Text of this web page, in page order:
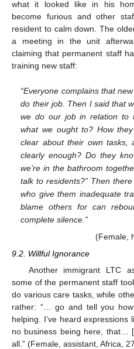
what it looked like in his
become furious and other
resident to calm down. The
a meeting in the unit
claiming that permanent staff
training new staff:
“Everyone complains that
do their job. Then I said that
we do our job in relation to
what we ought to? How
clear about their own tasks,
clearly enough? Do they
we’re in the bathroom
talk to residents?” Then
who give them inadequate
blame others for can
complete silence.”
(Female,
9.2. Willful Ignorance
Another immigrant LTC
some of the permanent staff
do various care tasks, while
rather: “… go and tell you
helping. I’ve heard expressions
no business being here, that…
all.” (Female, assistant, Africa,